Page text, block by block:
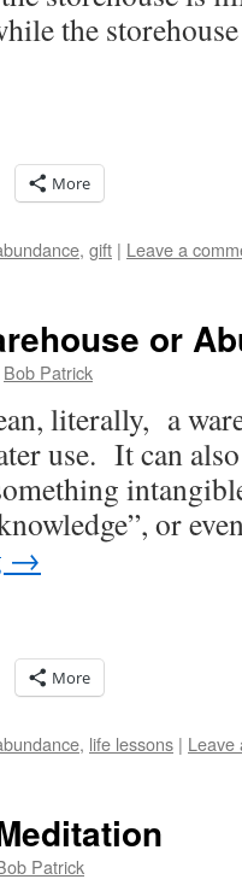
the
More
, gift | Leave a
or
Bob Patrick
literally, a
use. It can
or
→
More
, life lessons | Leave
Patrick